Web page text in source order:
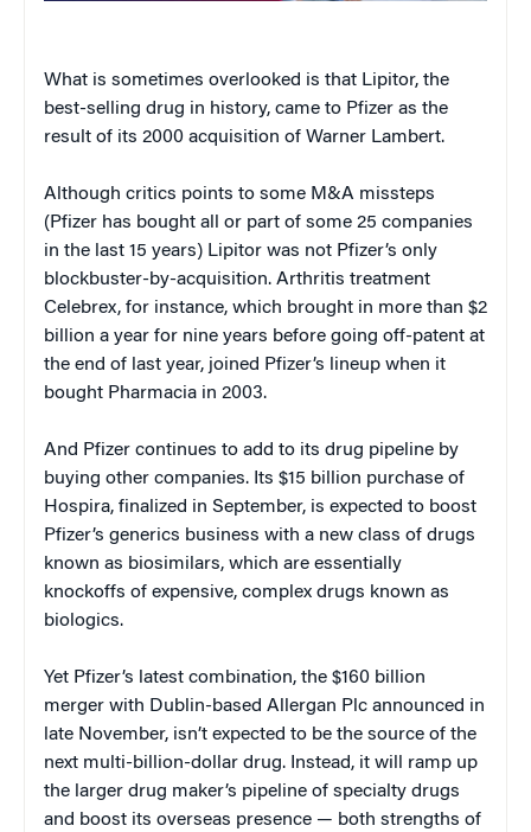
What is sometimes overlooked is that Lipitor, the
best-selling drug in history, came to Pfizer as the
result of its 2000 acquisition of Warner Lambert.
Although critics points to some M&A missteps
(Pfizer has bought all or part of some 25 companies
in the last 15 years) Lipitor was not Pfizer’s only
blockbuster-by-acquisition. Arthritis treatment
Celebrex, for instance, which brought in more than $2
billion a year for nine years before going off-patent at
the end of last year, joined Pfizer’s lineup when it
bought Pharmacia in 2003.
And Pfizer continues to add to its drug pipeline by
buying other companies. Its $15 billion purchase of
Hospira, finalized in September, is expected to boost
Pfizer’s generics business with a new class of drugs
known as biosimilars, which are essentially
knockoffs of expensive, complex drugs known as
biologics.
Yet Pfizer’s latest combination, the $160 billion
merger with Dublin-based Allergan Plc announced in
late November, isn’t expected to be the source of the
next multi-billion-dollar drug. Instead, it will ramp up
the larger drug maker’s pipeline of specialty drugs
and boost its overseas presence — both strengths of